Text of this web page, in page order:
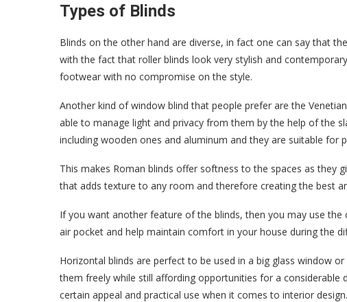
Types of Blinds
Blinds on the other hand are diverse, in fact one can say that
with the fact that roller blinds look very stylish and
footwear with no compromise on the style.
Another kind of window blind that people prefer are the
able to manage light and privacy from them by the help of the
including wooden ones and aluminum and they are suitable for
This makes Roman blinds offer softness to the spaces as they
that adds texture to any room and therefore creating the best
If you want another feature of the blinds, then you may use the
air pocket and help maintain comfort in your house during the
Horizontal blinds are perfect to be used in a big glass window
them freely while still affording opportunities for a
certain appeal and practical use when it comes to interior design.